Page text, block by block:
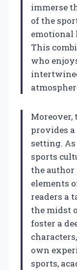
immerse
of the
emotional
This
who
Moreover,
provides
setting.
sports
the
elements
readers a
the midst
foster a
own
sports,